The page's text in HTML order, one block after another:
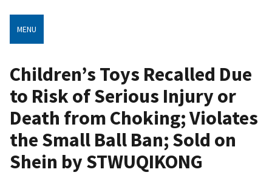
MENU
Children’s Toys Recalled Due
to Risk of Serious Injury or
Death from Choking; Violates
the Small Ball Ban; Sold on
Shein by STWUQIKONG